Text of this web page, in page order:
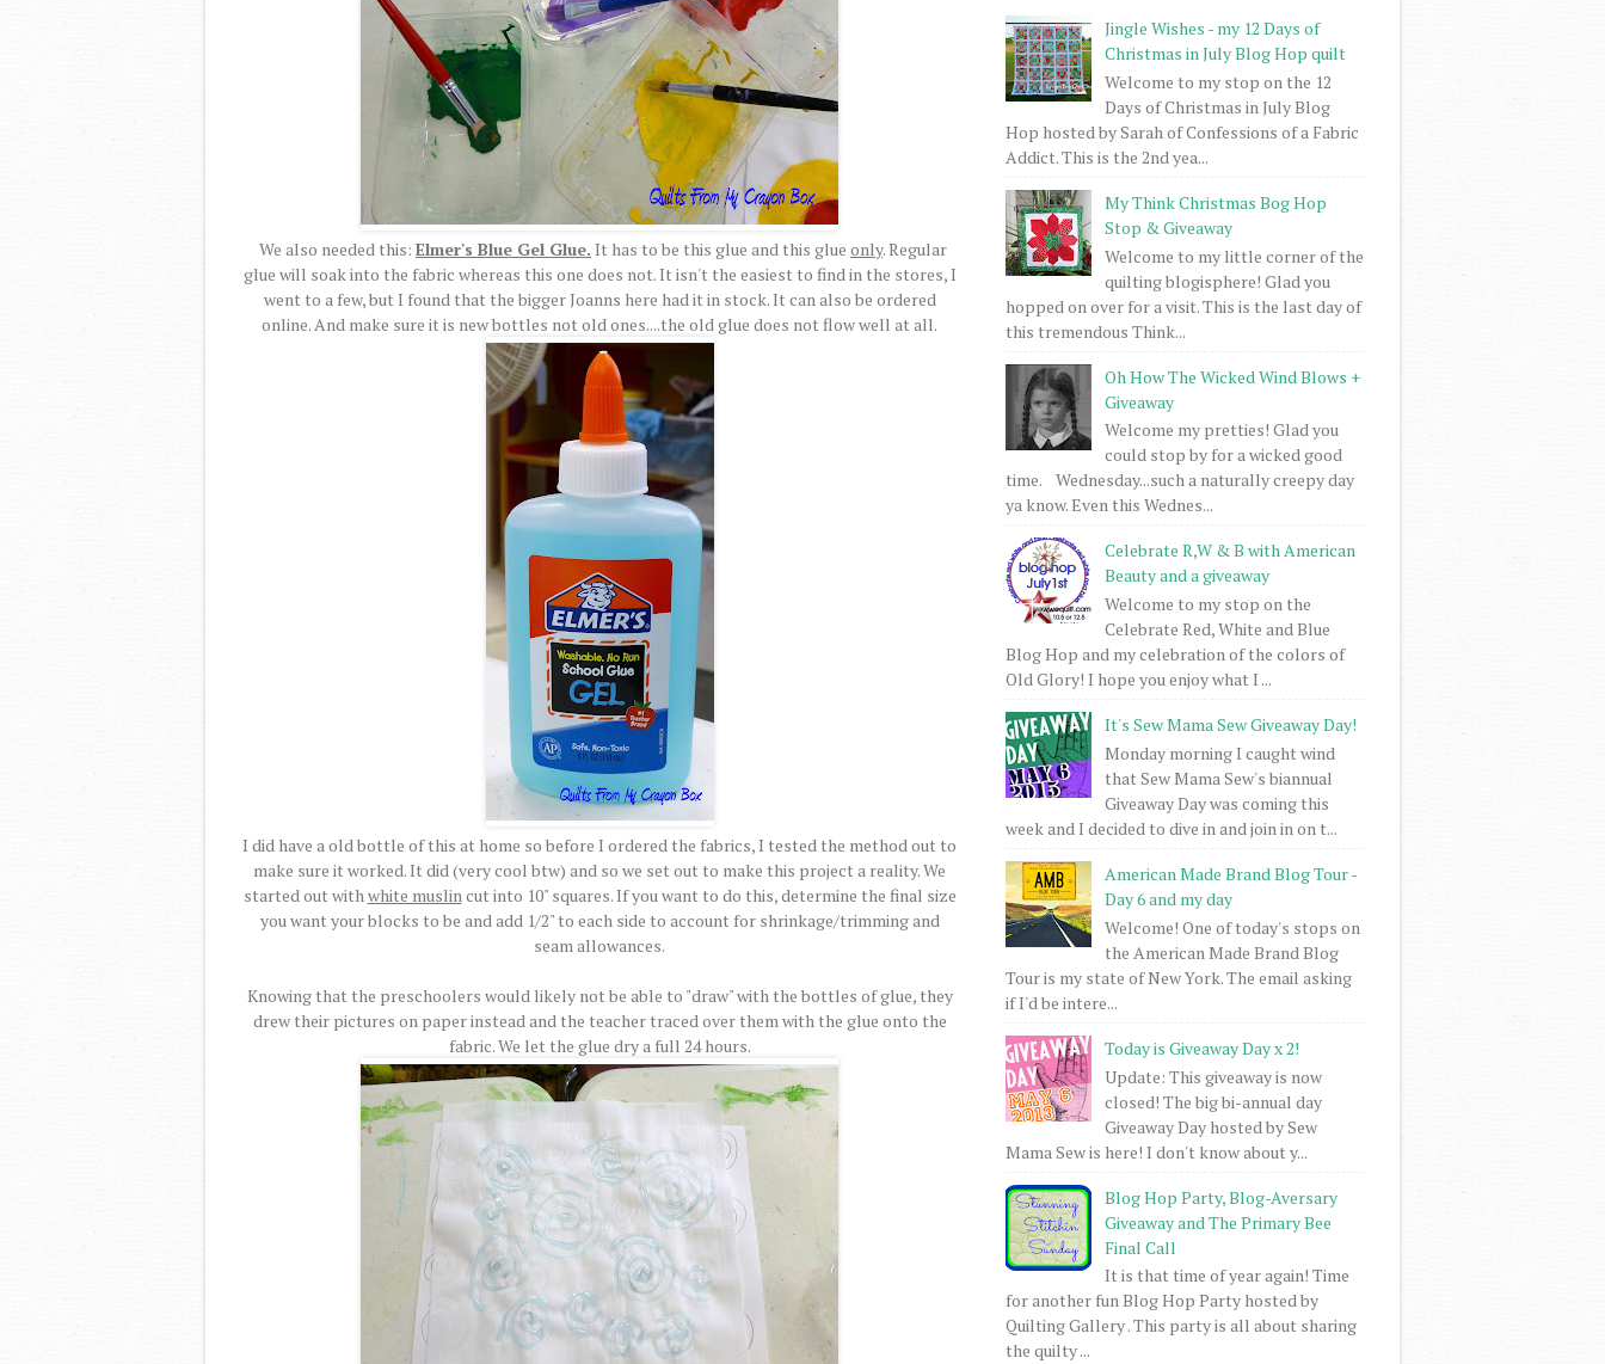
We also needed this: Elmer's Blue Gel Glue. It has to be this glue and this glue only. Regular
glue will soak into the fabric whereas this one does not. It isn't the easiest to find in the stores, I
went to a few, but I found that the bigger Joanns here had it in stock. It can also be ordered
online. And make sure it is new bottles not old ones....the old glue does not flow well at all.
I did have a old bottle of this at home so before I ordered the fabrics, I tested the method out to
make sure it worked. It did (very cool btw) and so we set out to make this project a reality. We
started out withwhite muslincut into 10" squares. If you want to do this, determine the final size
you want your blocks to be and add 1/2" to each side to account for shrinkage/trimming and
seam allowances.
Knowing that the preschoolers would likely not be able to "draw" with the bottles of glue, they
drew their pictures on paper instead and the teacher traced over them with the glue onto the
fabric. We let the glue dry a full 24 hours.
Jingle Wishes - my 12 Days of
Christmas in July Blog Hop quilt
Welcome to my stop on the 12
Days of Christmas in July Blog
Hop hosted by Sarah of Confessions of a Fabric
Addict. This is the 2nd yea...
My Think Christmas Bog Hop
Stop & Giveaway
Welcome to my little corner of the
quilting blogisphere! Glad you
hopped on over for a visit. This is the last day of
this tremendous Think...
Oh How The Wicked Wind Blows +
Giveaway
Welcome my pretties! Glad you
could stop by for a wicked good
time. Wednesday...such a naturally creepy day
ya know. Even this Wednes...
Celebrate R,W & B with American
Beauty and a giveaway
Welcome to my stop on the
Celebrate Red, White and Blue
Blog Hop and my celebration of the colors of
Old Glory! I hope you enjoy what I ...
It's Sew Mama Sew Giveaway Day!
Monday morning I caught wind
that Sew Mama Sew's biannual
Giveaway Day was coming this
week and I decided to dive in and join in on t...
American Made Brand Blog Tour -
Day 6 and my day
Welcome! One of today's stops on
the American Made Brand Blog
Tour is my state of New York. The email asking
if I'd be intere...
Today is Giveaway Day x 2!
Update: This giveaway is now
closed! The big bi-annual day
Giveaway Day hosted by Sew
Mama Sew is here! I don't know about y...
Blog Hop Party, Blog-Aversary
Giveaway and The Primary Bee
Final Call
It is that time of year again! Time
for another fun Blog Hop Party hosted by
Quilting Gallery . This party is all about sharing
the quilty ...